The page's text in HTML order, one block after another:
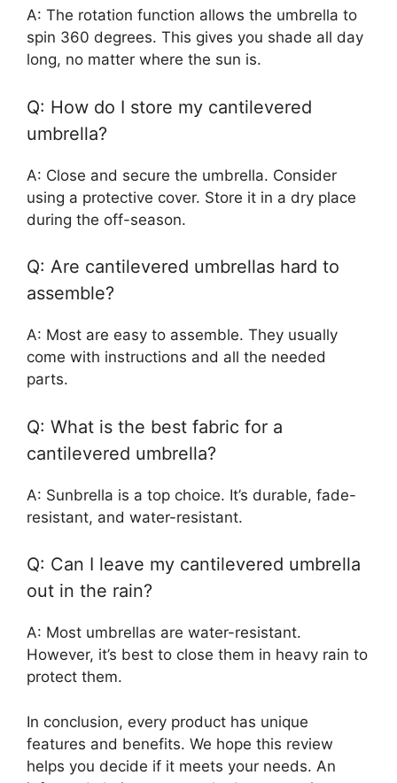
A: The rotation function allows the umbrella to
spin 360 degrees. This gives you shade all day
long, no matter where the sun is.
Q: How do I store my cantilevered
umbrella?
A: Close and secure the umbrella. Consider
using a protective cover. Store it in a dry place
during the off-season.
Q: Are cantilevered umbrellas hard to
assemble?
A: Most are easy to assemble. They usually
come with instructions and all the needed
parts.
Q: What is the best fabric for a
cantilevered umbrella?
A: Sunbrella is a top choice. It’s durable, fade-
resistant, and water-resistant.
Q: Can I leave my cantilevered umbrella
out in the rain?
A: Most umbrellas are water-resistant.
However, it’s best to close them in heavy rain to
protect them.
In conclusion, every product has unique
features and benefits. We hope this review
helps you decide if it meets your needs. An